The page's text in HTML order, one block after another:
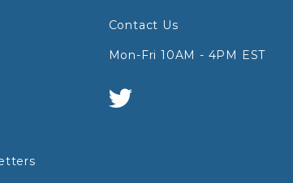
Contact Us
Mon-Fri 10AM - 4PM EST